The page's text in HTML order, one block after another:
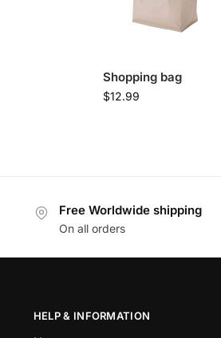
Shopping bag
$12.99
Free Worldwide shipping
On all orders
HELP & INFORMATION